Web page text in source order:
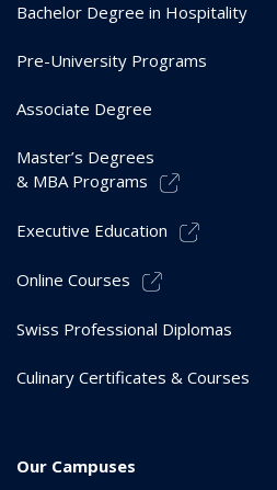
Bachelor Degree in Hospitality
Pre-University Programs
Associate Degree
Master’s Degrees
& MBA Programs
Executive Education
Online Courses
Swiss Professional Diplomas
Culinary Certificates & Courses
Our Campuses